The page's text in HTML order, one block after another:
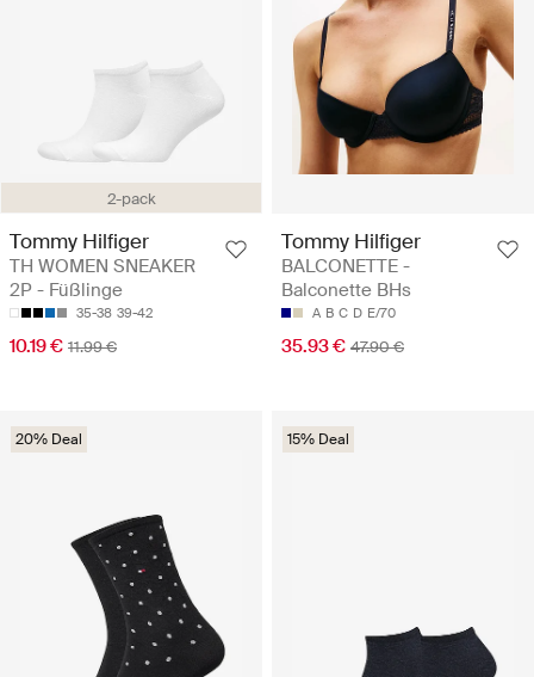
2-pack
Tommy Hilfiger
TH WOMEN SNEAKER
2P - Füßlinge
35-38 39-42
10.19 € 11.99 €
Tommy Hilfiger
BALCONETTE -
Balconette BHs
A B C D E/70
35.93 € 47.90 €
20% Deal 15% Deal